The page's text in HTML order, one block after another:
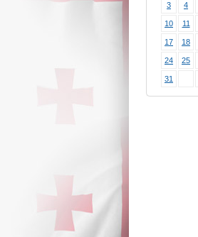
3 4
10 11
17 18
24 25
31